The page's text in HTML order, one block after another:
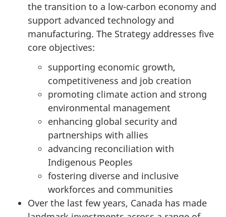
the transition to a low-carbon economy and
support advanced technology and
manufacturing. The Strategy addresses five
core objectives:
supporting economic growth,
competitiveness and job creation
promoting climate action and strong
environmental management
enhancing global security and
partnerships with allies
advancing reconciliation with
Indigenous Peoples
fostering diverse and inclusive
workforces and communities
Over the last few years, Canada has made